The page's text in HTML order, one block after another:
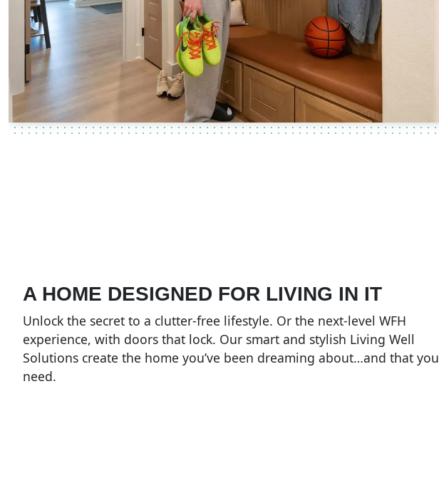
A HOME DESIGNED FOR LIVING IN IT
Unlock the secret to a clutter-free lifestyle. Or the next-level WFH
experience, with doors that lock. Our smart and stylish Living Well
Solutions create the home you’ve been dreaming about…and that you
need.